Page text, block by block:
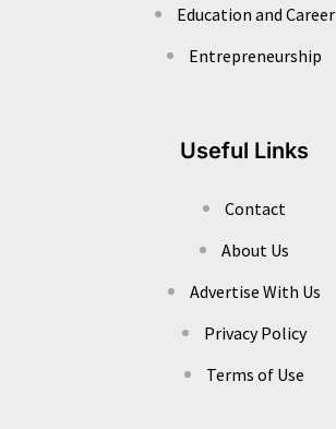
Education and Career
Entrepreneurship
Useful Links
Contact
About Us
Advertise With Us
Privacy Policy
Terms of Use